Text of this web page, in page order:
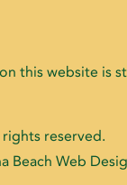
this website is
rights reserved.
Beach Web